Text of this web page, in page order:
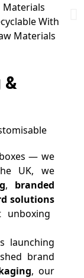
With
Materials
&
— we
UK, we
, branded
solutions
unboxing
launching
brand
, our